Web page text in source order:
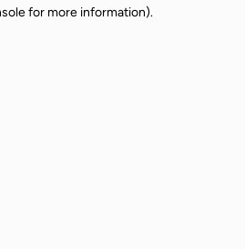
for more information).